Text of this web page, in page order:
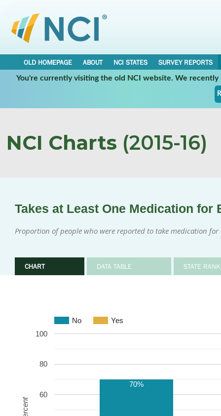
OLD HOMEPAGE ABOUT NCI STATES
SURVEY REPORTS
You're currently visiting the old NCI website. We
NCI Charts (2015-16)
Takes at Least One Medication for
Proportion of people who were reported to take medication for
CHART DATA TABLE STATE
No Yes
60
80
100
70%
Percent